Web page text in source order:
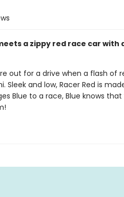
a zippy red race car with
out for a drive when a flash of
and low, Racer Red is
Blue to a race, Blue knows that